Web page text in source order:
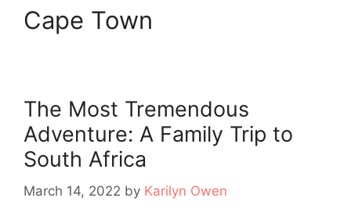
Cape Town
The Most Tremendous
Adventure: A Family Trip to
South Africa
March 14, 2022 by Karilyn Owen